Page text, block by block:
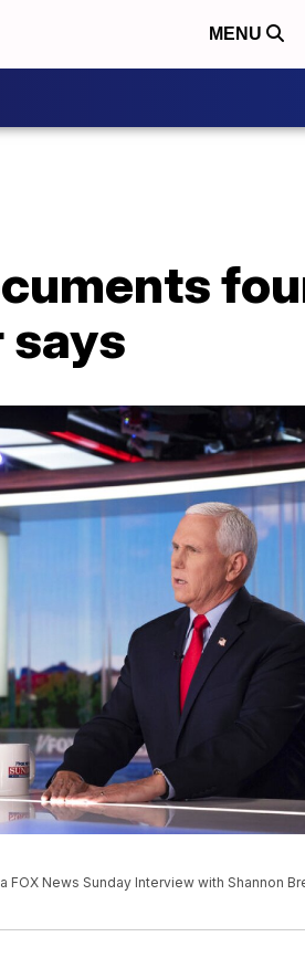
MENU
says
News Sunday Interview with Shannon